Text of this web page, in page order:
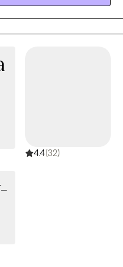
residential settings. I have
individuals who have
post transplant and
their lives one step at a
are not
TRYING to do the
W. Edelman~
4.4(32)